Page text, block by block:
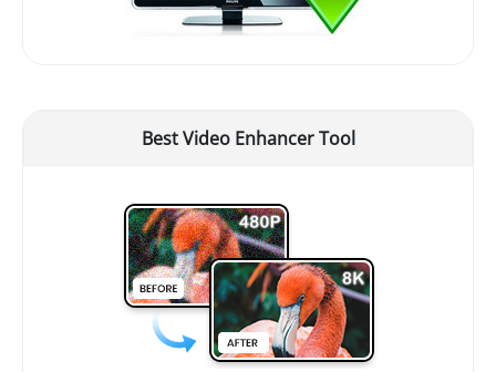
Best Video Enhancer Tool